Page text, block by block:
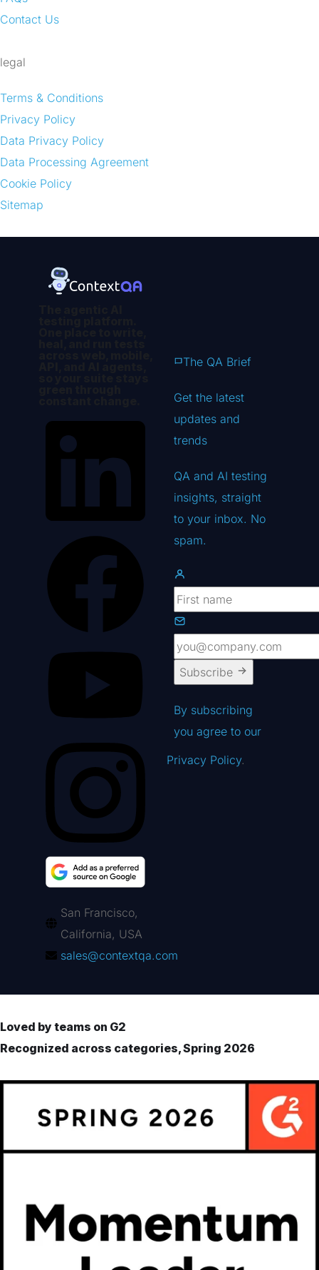
Contact Us
legal
Terms & Conditions
Privacy Policy
Data Privacy Policy
Data Processing Agreement
Cookie Policy
Sitemap
San Francisco,
California, USA
sales@contextqa.com
The QA Brief
Get the latest
updates and
trends
QA and AI testing
insights, straight
to your inbox. No
spam.
Subscribe
By subscribing
you agree to our
Privacy Policy.
Loved by teams on G2
Recognized across categories, Spring 2026